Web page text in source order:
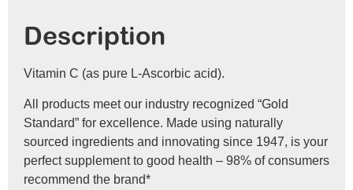
Description
Vitamin C (as pure L-Ascorbic acid).
All products meet our industry recognized “Gold
Standard” for excellence. Made using naturally
sourced ingredients and innovating since 1947, is your
perfect supplement to good health – 98% of consumers
recommend the brand*